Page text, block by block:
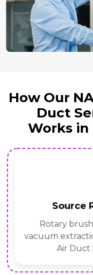
How Our
Duct
Works in
Source
Rotary
vacuum
Air Duct